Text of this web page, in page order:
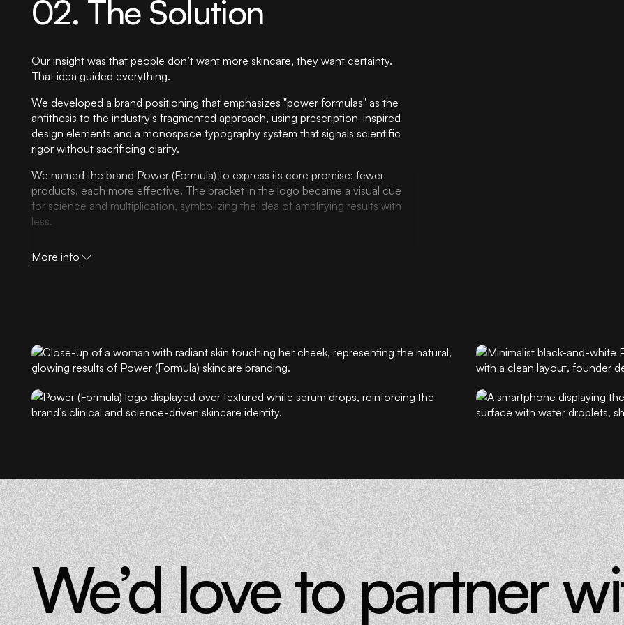
02. The Solution
Our insight was that people don’t want more skincare, they want certainty.
That idea guided everything.
We developed a brand positioning that emphasizes "power formulas" as the
antithesis to the industry's fragmented approach, using prescription-inspired
design elements and a monospace typography system that signals scientific
rigor without sacrificing clarity.
We named the brand Power (Formula) to express its core promise: fewer
products, each more effective. The bracket in the logo became a visual cue
for science and multiplication, symbolizing the idea of amplifying results with
less.
palette rooted in monochrome with warm skin tones strategically balances
Power (Formula) entered the market as the skincare equivalent of a
prescription: authoritative, professional, and radically accessible.
The result is a brand that makes complexity feel simple and science feel
desirable. Power (Formula) proves that the future of skincare is not more, it is
More info
We’d love to partner